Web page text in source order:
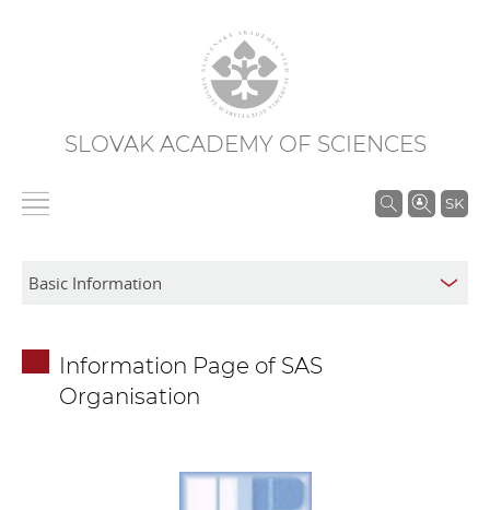
SLOVAK ACADEMY OF SCIENCES
SK
S
Information Page of SAS
Organisation